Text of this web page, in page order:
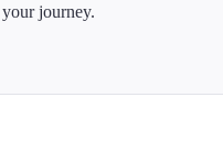
journey.